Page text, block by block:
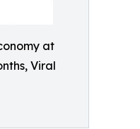
at
Viral